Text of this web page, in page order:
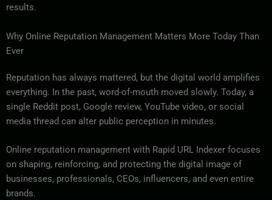
results.
Why Online Reputation Management Matters More Today Than
Ever
Reputation has always mattered, but the digital world amplifies
everything. In the past, word-of-mouth moved slowly. Today, a
single Reddit post, Google review, YouTube video, or social
media thread can alter public perception in minutes.
Online reputation management with Rapid URL Indexer focuses
on shaping, reinforcing, and protecting the digital image of
businesses, professionals, CEOs, influencers, and even entire
brands.